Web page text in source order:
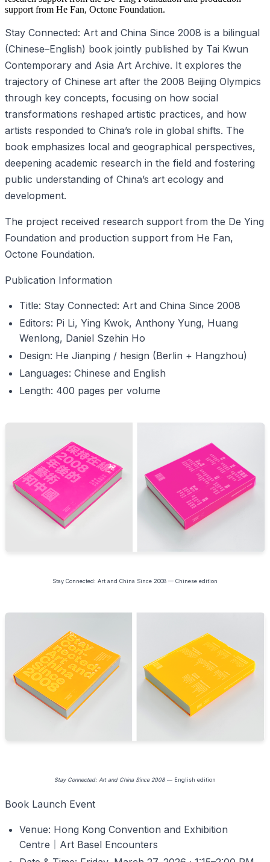
support from He Fan, Octone Foundation.
Stay Connected: Art and China Since 2008 is a bilingual
(Chinese–English) book jointly published by Tai Kwun
Contemporary and Asia Art Archive. It explores the
trajectory of Chinese art after the 2008 Beijing Olympics
through key concepts, focusing on how social
transformations reshaped artistic practices, and how
artists responded to China’s role in global shifts. The
book emphasizes local and geographical perspectives,
deepening academic research in the field and fostering
public understanding of China’s art ecology and
development.
The project received research support from the De Ying
Foundation and production support from He Fan,
Octone Foundation.
Publication Information
Title: Stay Connected: Art and China Since 2008
Editors: Pi Li, Ying Kwok, Anthony Yung, Huang
Wenlong, Daniel Szehin Ho
Design: He Jianping / hesign (Berlin + Hangzhou)
Languages: Chinese and English
Length: 400 pages per volume
Stay Connected: Art and China Since 2008 — Chinese edition
Stay Connected: Art and China Since 2008 — English edition
Book Launch Event
Venue: Hong Kong Convention and Exhibition
Centre
Art Basel Encounters